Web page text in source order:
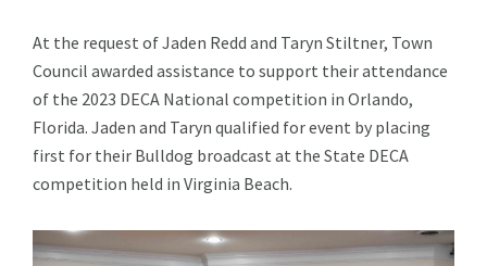
At the request of Jaden Redd and Taryn Stiltner, Town
Council awarded assistance to support their attendance
of the 2023 DECA National competition in Orlando,
Florida. Jaden and Taryn qualified for event by placing
first for their Bulldog broadcast at the State DECA
competition held in Virginia Beach.